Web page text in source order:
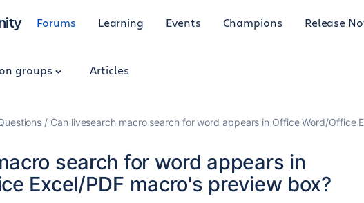
Forums Learning Events Champions Release
groups Articles
Can livesearch macro search for word appears in Office Word/Office
search for word appears in
Excel/PDF macro's preview box?